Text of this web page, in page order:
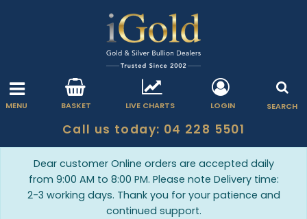
MENU BASKET LIVE CHARTS LOGIN SEARCH
Call us today: 04 228 5501
Dear customer Online orders are accepted daily
from 9:00 AM to 8:00 PM. Please note Delivery time:
2-3 working days. Thank you for your patience and
continued support.